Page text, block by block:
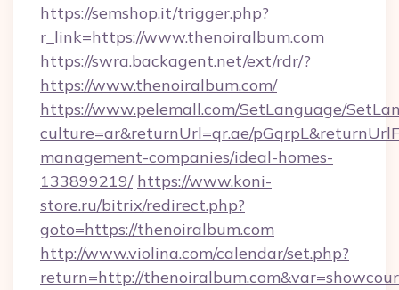
https://semshop.it/trigger.php?
r_link=https://www.thenoiralbum.com
https://swra.backagent.net/ext/rdr/?
https://www.thenoiralbum.com/
https://www.pelemall.com/SetLanguage/
culture=ar&returnUrl=qr.ae/
management-companies/ideal-homes-
133899219/ https://www.koni-
store.ru/bitrix/redirect.php?
goto=https://thenoiralbum.com
http://www.violina.com/calendar/set.php?
return=http://